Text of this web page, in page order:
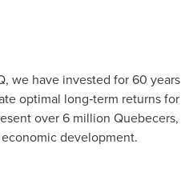
we have invested for 60 years
optimal long‑term returns for
over 6 million Quebecers,
development.